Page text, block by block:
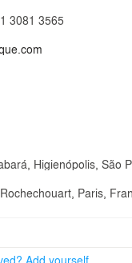
3081 3565
Higienópolis, São
Paris,